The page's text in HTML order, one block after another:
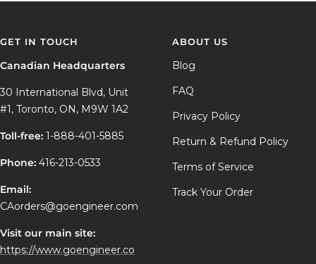
GET IN TOUCH
Canadian Headquarters
30 International Blvd, Unit
#1, Toronto, ON, M9W 1A2
Toll-free: 1-888-401-5885
Phone: 416-213-0533
Email:
CAorders@goengineer.com
Visit our main site:
https://www.goengineer.co
ABOUT US
Blog
FAQ
Privacy Policy
Return & Refund Policy
Terms of Service
Track Your Order